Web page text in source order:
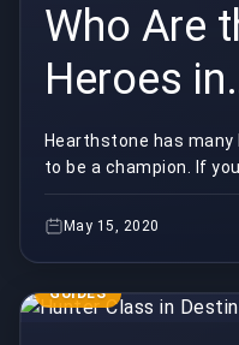
Who Are
Heroes in
Hearthstone has
to be a champion. If
might be confused
May 15, 2020
GUIDES